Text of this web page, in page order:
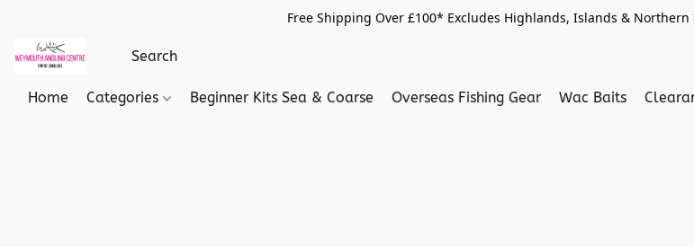
Free Shipping Over £100* Excludes Highlands, Islands &
Home Categories Beginner Kits Sea & Coarse Overseas Fishing Gear Wac Baits